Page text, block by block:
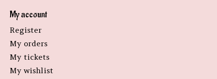
My account
Register
My orders
My tickets
My wishlist